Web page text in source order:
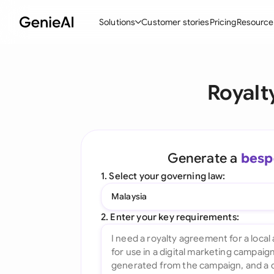
Solutions
Ask your Document
All features
Customer storiesPricing
Generate a
1. Select your governing law:
Malaysia
2. Enter your key requirements: